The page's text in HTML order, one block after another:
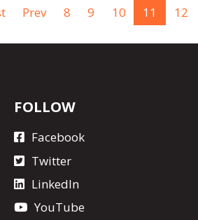
Prev 8 9 10 11 12
FOLLOW
Facebook
Twitter
LinkedIn
YouTube